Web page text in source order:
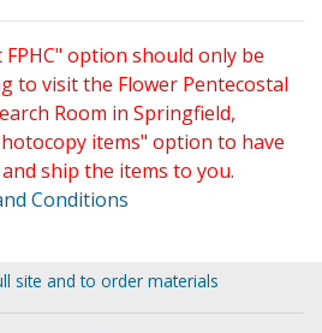
option should only be
to visit the Flower Pentecostal
Room in Springfield,
items" option to have
ship the items to you.
Conditions
site and to order materials